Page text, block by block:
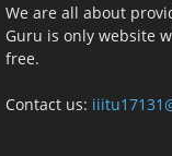
We are all about
Guru is only website
free.
Contact us: